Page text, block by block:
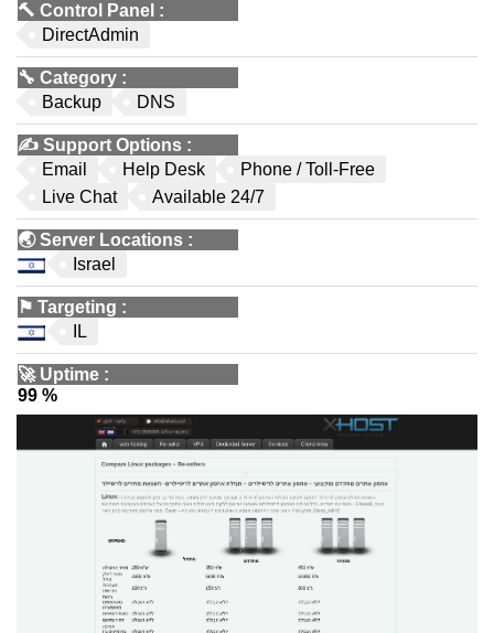
🔨 Control Panel :
DirectAdmin
🔧 Category :
Backup
DNS
✍️ Support Options :
Email
Help Desk
Phone / Toll-Free
Live Chat
Available 24/7
🌏Server Locations :
Israel
⚑ Targeting :
IL
🚀 Uptime :
99 %